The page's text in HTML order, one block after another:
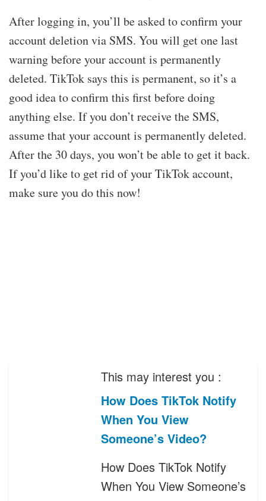
After logging in, you’ll be asked to confirm your
account deletion via SMS. You will get one last
warning before your account is permanently
deleted. TikTok says this is permanent, so it’s a
good idea to confirm this first before doing
anything else. If you don’t receive the SMS,
assume that your account is permanently deleted.
After the 30 days, you won’t be able to get it back.
If you’d like to get rid of your TikTok account,
make sure you do this now!
This may interest you :
How Does TikTok Notify
When You View
Someone’s Video?
How Does TikTok Notify
When You View Someone’s